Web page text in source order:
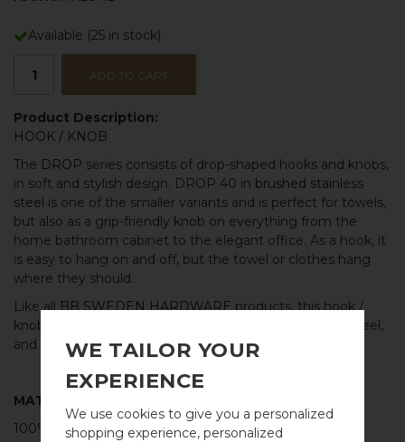
Available (25 in stock)
ADD TO CART
Product Description:
HOOK / KNOB
The DROP series consists of drop-shaped hooks and knobs,
in soft and stylish design. DROP 40 in brushed stainless
steel is one of the smaller variants and is perfect for towels,
but also as a grip-friendly knob on everything from the
home bathroom cabinet to the elegant office. As a hook, it
is easy to hang on and off, but the towel or clothes hang
where they should.
Like allBB SWEDEN HARDWAREproducts, this hook /
knob is made of real solid metal, in this case stainless steel,
and with the highest quality workmanship.
MATERIAL
100% BRUSHED STAINLESS STEEL
WE TAILOR YOUR
EXPERIENCE
We use cookies to give you a personalized
shopping experience, personalized